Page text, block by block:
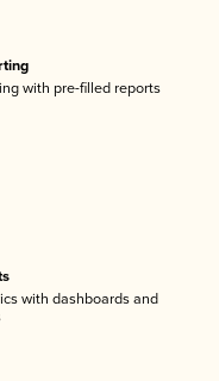
with pre-filled reports
with dashboards and